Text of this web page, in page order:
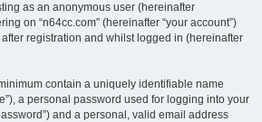
as an anonymous user (hereinafter
on “n64cc.com” (hereinafter “your account”)
registration and whilst logged in (hereinafter
contain a uniquely identifiable name
a personal password used for logging into your
and a personal, valid email address